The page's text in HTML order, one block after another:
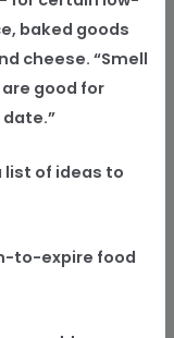
baked goods
cheese. “Smell
good for
of ideas to
to-expire food